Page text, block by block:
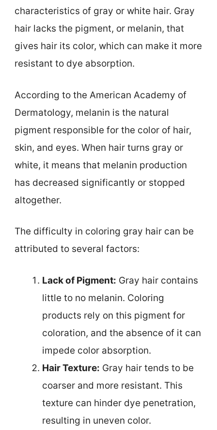
characteristics of gray or white hair. Gray
hair lacks the pigment, or melanin, that
gives hair its color, which can make it more
resistant to dye absorption.
According to the American Academy of
Dermatology, melanin is the natural
pigment responsible for the color of hair,
skin, and eyes. When hair turns gray or
white, it means that melanin production
has decreased significantly or stopped
altogether.
The difficulty in coloring gray hair can be
attributed to several factors:
Lack of Pigment: Gray hair contains
little to no melanin. Coloring
products rely on this pigment for
coloration, and the absence of it can
impede color absorption.
Hair Texture: Gray hair tends to be
coarser and more resistant. This
texture can hinder dye penetration,
resulting in uneven color.